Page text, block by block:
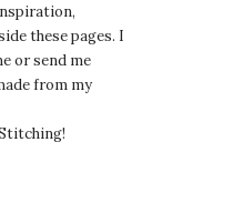
these pages. I
or send me
from my